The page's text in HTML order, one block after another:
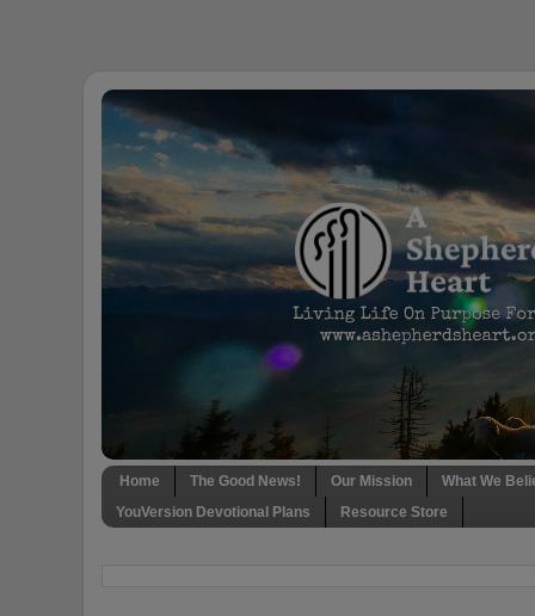
Home The Good News! Our Mission
What We
YouVersion Devotional Plans
Resource Store